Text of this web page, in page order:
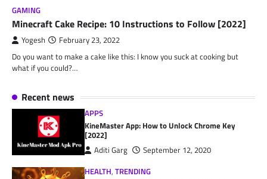
GAMING
Minecraft Cake Recipe: 10 Instructions to Follow [2022]
Yogesh February 23, 2022
Do you want to make a cake like this: I know you suck at cooking but
what if you could?…
Recent news
APPS
KineMaster App: How to Unlock Chrome Key
[2022]
Aditi Garg
September 12, 2020
HEALTH,TRENDING